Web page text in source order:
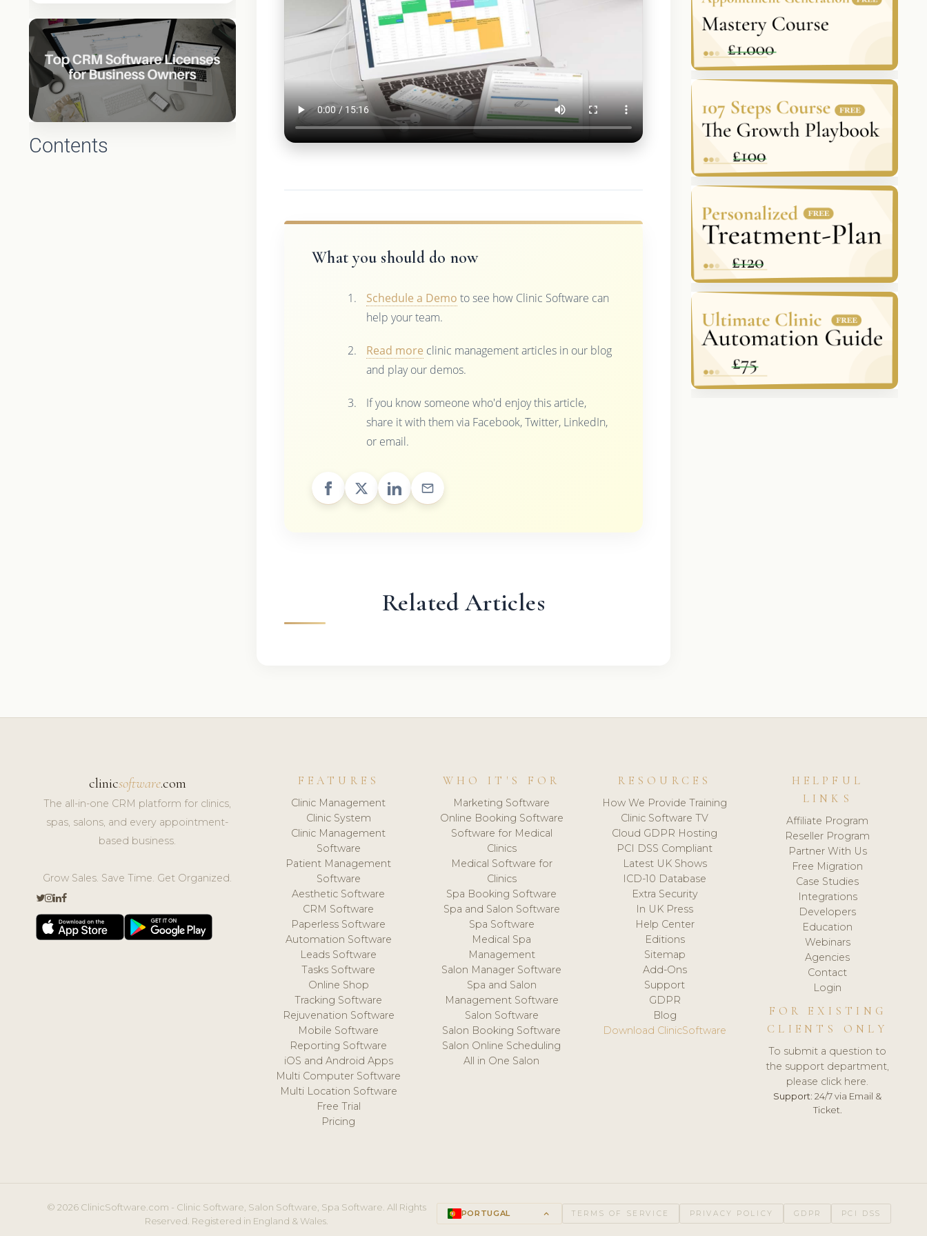
Contents
What you should do now
Schedule a Demo to see how Clinic Software can
help your team.
Read more clinic management articles in our blog
and play our demos.
If you know someone who'd enjoy this article,
share it with them via Facebook, Twitter, LinkedIn,
or email.
Related Articles
clinicsoftware.com
The all-in-one CRM platform for clinics,
spas, salons, and every appointment-
based business.
Grow Sales. Save Time. Get Organized.
FEATURES
Clinic Management
Clinic System
Clinic Management
Software
Patient Management
Software
Aesthetic Software
CRM Software
Paperless Software
Automation Software
Leads Software
Tasks Software
Online Shop
Tracking Software
Rejuvenation Software
Mobile Software
Reporting Software
iOS and Android Apps
Multi Computer Software
Multi Location Software
Free Trial
Pricing
WHO IT'S FOR
Marketing Software
Online Booking Software
Software for Medical
Clinics
Medical Software for
Clinics
Spa Booking Software
Spa and Salon Software
Spa Software
Medical Spa
Management
Salon Manager Software
Spa and Salon
Management Software
Salon Software
Salon Booking Software
Salon Online Scheduling
All in One Salon
RESOURCES
How We Provide Training
Clinic Software TV
Cloud GDPR Hosting
PCI DSS Compliant
Latest UK Shows
ICD-10 Database
Extra Security
In UK Press
Help Center
Editions
Sitemap
Add-Ons
Support
GDPR
Blog
Download ClinicSoftware
HELPFUL
LINKS
Affiliate Program
Reseller Program
Partner With Us
Free Migration
Case Studies
Integrations
Developers
Education
Webinars
Agencies
Contact
Login
FOR EXISTING
CLIENTS ONLY
To submit a question to
the support department,
please click here.
Support: 24/7 via Email &
Ticket.
© 2026 ClinicSoftware.com - Clinic Software, Salon Software, Spa Software. All Rights
Reserved. Registered in England & Wales.
PORTUGAL keyboard_arrow_up TERMS OF SERVICE PRIVACY POLICY GDPR PCI DSS